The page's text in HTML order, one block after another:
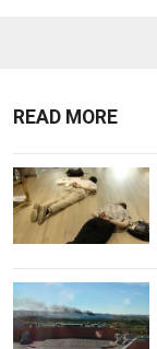
READ MORE